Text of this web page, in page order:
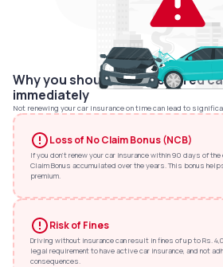
Why you should renew expired
immediately
Not renewing your car insurance on time can lead to
Loss of No Claim Bonus (NCB)
If you don't renew your car insurance within 90 days of
Claim Bonus accumulated over the years. This bonus
premium.
Risk of Fines
Driving without insurance can result in fines of up to Rs.
legal requirement to have active car insurance, and not
consequences.